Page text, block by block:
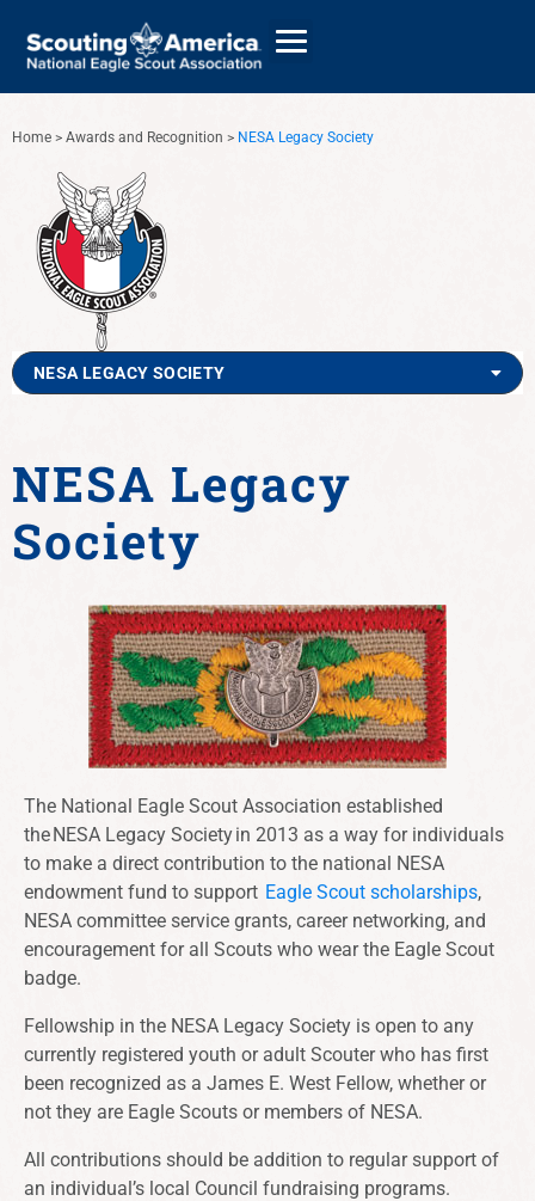
Home > Awards and Recognition > NESA Legacy Society
NESA LEGACY SOCIETY
NESA Legacy
Society
The National Eagle Scout Association established
the NESA Legacy Society in 2013 as a way for individuals
to make a direct contribution to the national NESA
endowment fund to support Eagle Scout scholarships,
NESA committee service grants, career networking, and
encouragement for all Scouts who wear the Eagle Scout
badge.
Fellowship in the NESA Legacy Society is open to any
currently registered youth or adult Scouter who has first
been recognized as a James E. West Fellow, whether or
not they are Eagle Scouts or members of NESA.
All contributions should be addition to regular support of
an individual’s local Council fundraising programs.